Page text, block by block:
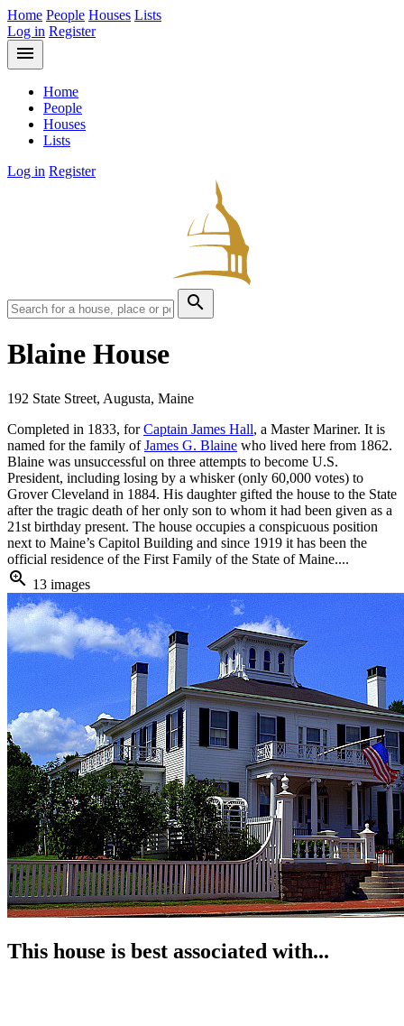
Home People Houses Lists
Log in Register
menu
Home
People
Houses
Lists
Log in Register
search
Blaine House
192 State Street, Augusta, Maine
Completed in 1833, forCaptain James Hall, a Master Mariner. It is
named for the family ofJames G. Blaine who lived here from 1862.
Blaine was unsuccessful on three attempts to become U.S.
President, including losing by a whisker (only 60,000 votes) to
Grover Cleveland in 1884. His daughter gifted the house to the State
after the tragic death of her only son to whom it had been given as a
21st birthday present. The house occupies a conspicuous position
next to Maine’s Capitol Building and since 1919 it has been the
official residence of the First Family of the State of Maine....
zoom_in 13 images
This house is best associated with...